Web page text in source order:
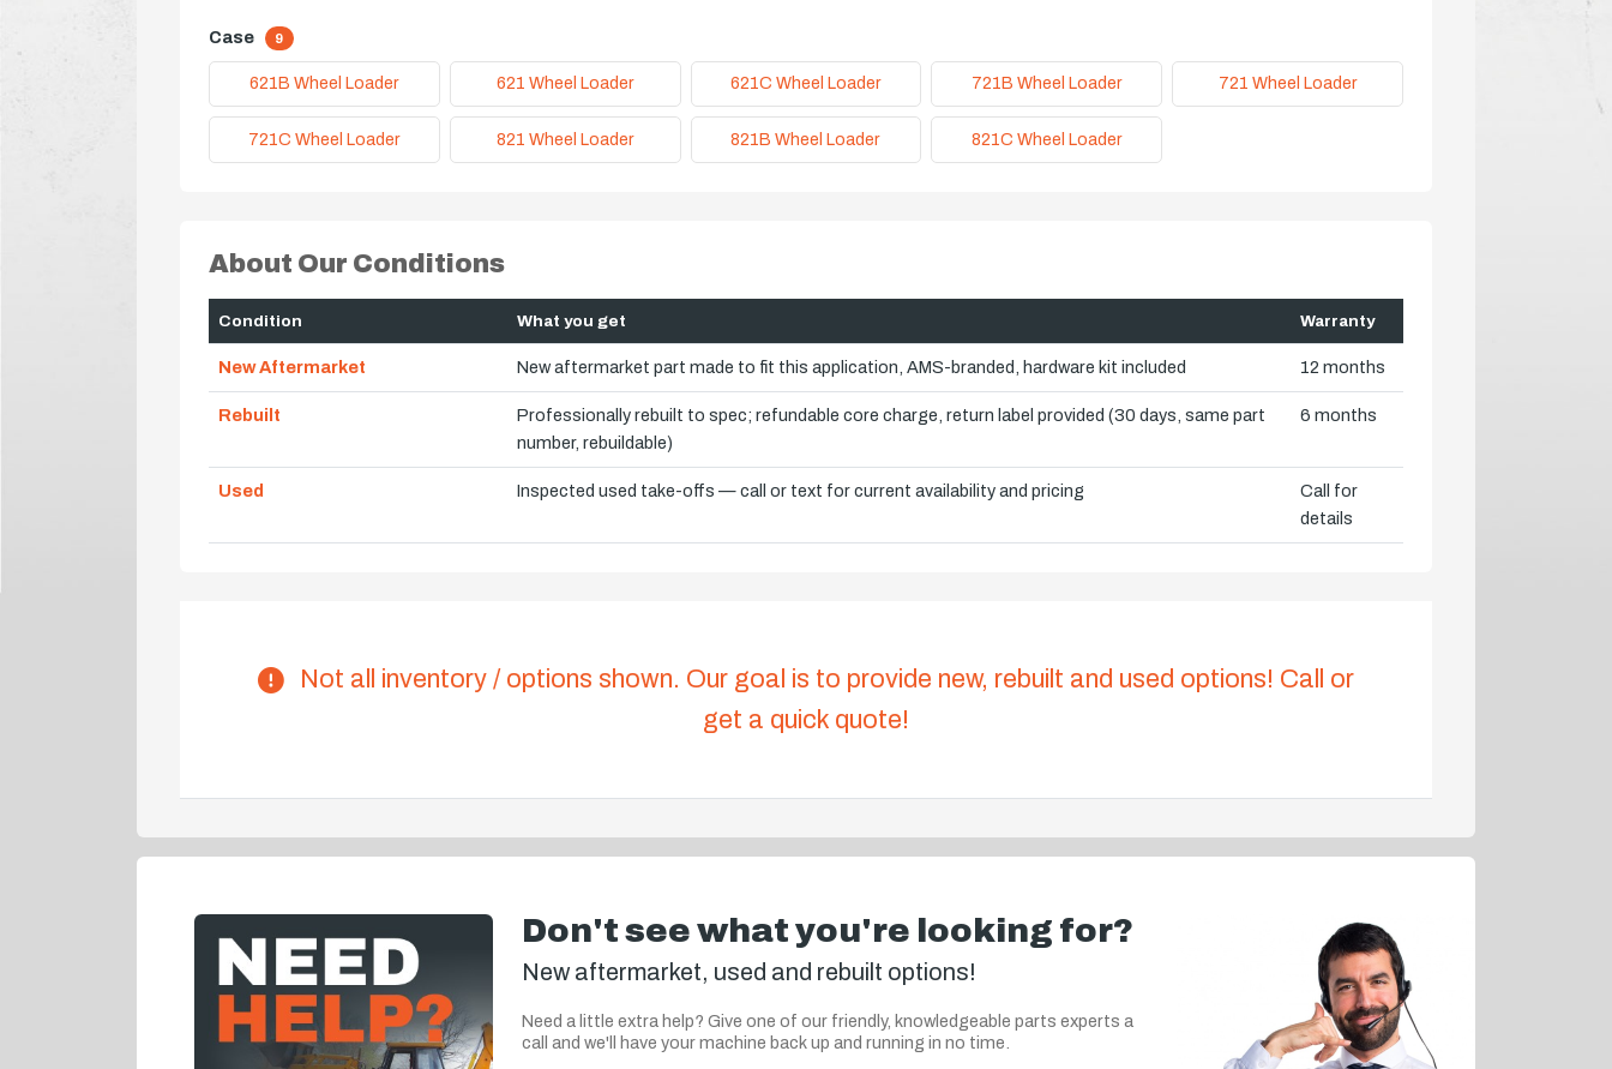
Case 9
621B Wheel Loader 621 Wheel Loader 621C Wheel Loader 721B Wheel Loader 721 Wheel Loader
721C Wheel Loader 821 Wheel Loader 821B Wheel Loader 821C Wheel Loader
About Our Conditions
Condition What you get Warranty
New Aftermarket New aftermarket part made to fit this application, AMS-branded, hardware kit included 12 months
Rebuilt
Professionally rebuilt to spec; refundable core charge, return label provided (30 days, same part
number, rebuildable)
6 months
Used Inspected used take-offs — call or text for current availability and pricing
Call for
details
Not all inventory / options shown. Our goal is to provide new, rebuilt and used options! Call or
get a quick quote!
Don't see what you're looking for?
New aftermarket, used and rebuilt options!
Need a little extra help? Give one of our friendly, knowledgeable parts experts a
call and we'll have your machine back up and running in no time.